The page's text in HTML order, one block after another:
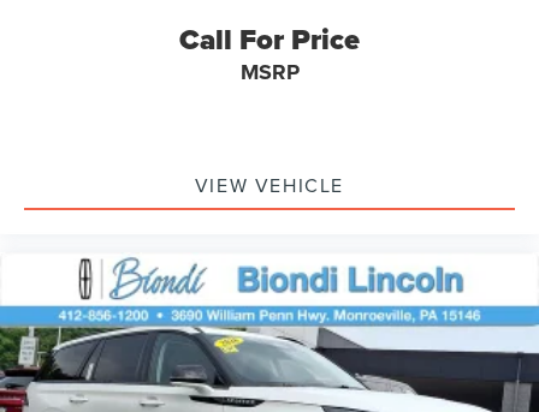
Call For Price
MSRP
VIEW VEHICLE